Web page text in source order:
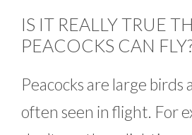
IS IT REALLY TRUE
PEACOCKS CAN
Peacocks are large birds
often seen in flight. For